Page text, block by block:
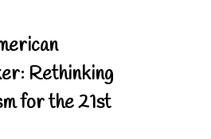
Rethinking
for the 21st